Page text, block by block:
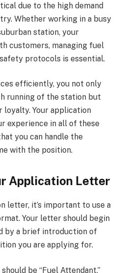
due to the high demand
Whether working in a busy
station, your
customers, managing fuel
protocols is essential.
efficiently, you not only
running of the station but
loyalty. Your application
experience in all of these
you can handle the
with the position.
Application Letter
letter, it’s important to use a
Your letter should begin
by a brief introduction of
you are applying for.
be “Fuel Attendant.”